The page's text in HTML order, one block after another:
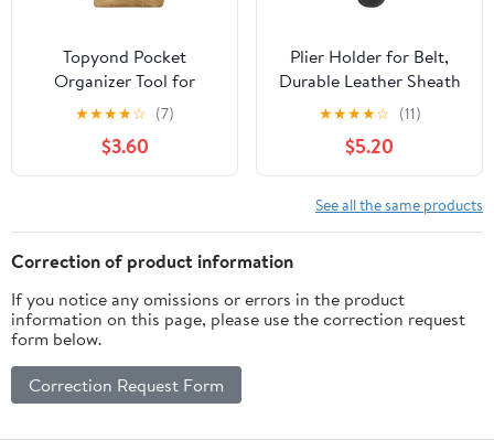
Topyond Pocket
Organizer Tool for
Men,Mini Wallet Key
Pen Organizer,EDC
Pocket Organizer, Knife
Case, EDC Pouch,
★★★★☆ (7)
$3.60
Plier Holder for Belt,
Durable Leather Sheath
Pouch Holder
Gardening Tools Holster
Belt Case for Garden
Pruning Pliers Shears
Scissors or Knife,Tools
Gifts for Men Dad
★★★★☆ (11)
$5.20
See all the same products
Correction of product information
If you notice any omissions or errors in the product
information on this page, please use the correction request
form below.
Correction Request Form